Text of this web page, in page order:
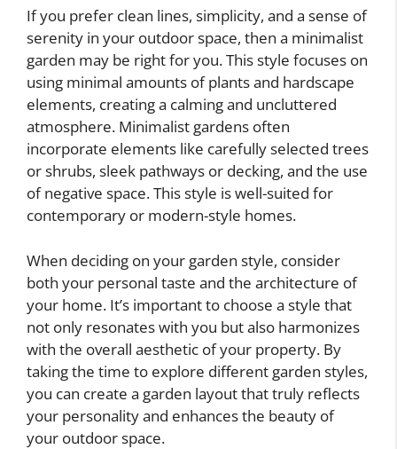
If you prefer clean lines, simplicity, and a sense of
serenity in your outdoor space, then a minimalist
garden may be right for you. This style focuses on
using minimal amounts of plants and hardscape
elements, creating a calming and uncluttered
atmosphere. Minimalist gardens often
incorporate elements like carefully selected trees
or shrubs, sleek pathways or decking, and the use
of negative space. This style is well-suited for
contemporary or modern-style homes.
When deciding on your garden style, consider
both your personal taste and the architecture of
your home. It’s important to choose a style that
not only resonates with you but also harmonizes
with the overall aesthetic of your property. By
taking the time to explore different garden styles,
you can create a garden layout that truly reflects
your personality and enhances the beauty of
your outdoor space.